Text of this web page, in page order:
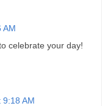
AM
celebrate your day!
AM